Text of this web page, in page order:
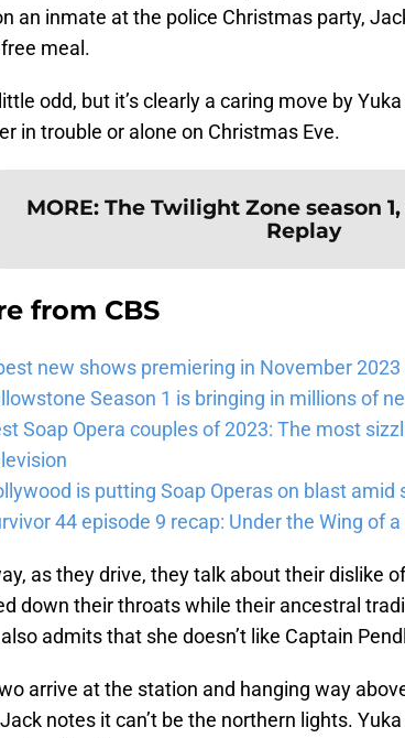
an inmate at the police Christmas party,
meal.
little odd, but it’s clearly a caring move by
in trouble or alone on Christmas Eve.
MORE: The Twilight Zone season
Replay
from CBS
new shows premiering in November
Season 1 is bringing in millions of
Soap Opera couples of 2023: The most
is putting Soap Operas on blast amid
44 episode 9 recap: Under the Wing of a
as they drive, they talk about their dislike
down their throats while their ancestral
admits that she doesn’t like Captain
arrive at the station and hanging way
notes it can’t be the northern lights.